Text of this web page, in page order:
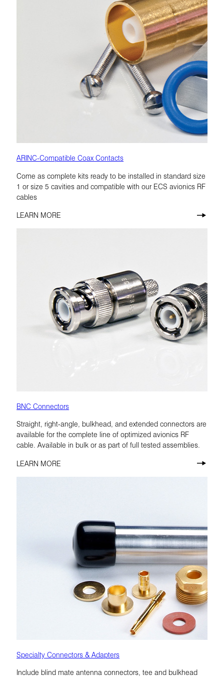
ARINC-Compatible Coax Contacts
Come as complete kits ready to be installed in standard size
1 or size 5 cavities and compatible with our ECS avionics RF
cables
LEARN MORE
BNC Connectors
Straight, right-angle, bulkhead, and extended connectors are
available for the complete line of optimized avionics RF
cable. Available in bulk or as part of full tested assemblies.
LEARN MORE
Specialty Connectors & Adapters
Include blind mate antenna connectors, tee and bulkhead